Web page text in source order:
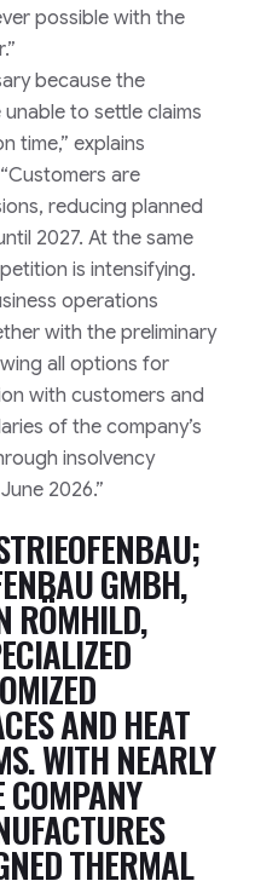
possible with the
because the
to settle claims
time,” explains
are
reducing planned
2027. At the same
is intensifying.
operations
with the preliminary
all options for
with customers and
of the company’s
insolvency
2026.”
GMBH,
RÖMHILD,
AND HEAT
WITH NEARLY
COMPANY
THERMAL